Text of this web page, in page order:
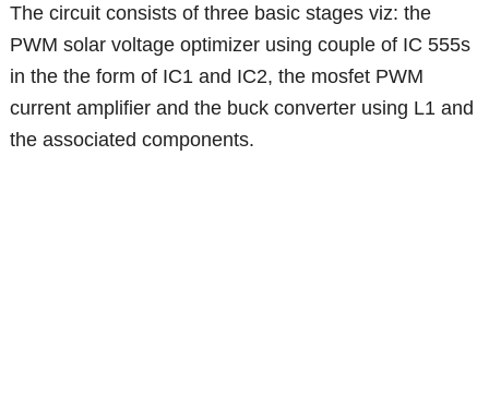
The circuit consists of three basic stages viz: the
PWM solar voltage optimizer using couple of IC 555s
in the the form of IC1 and IC2, the mosfet PWM
current amplifier and the buck converter using L1 and
the associated components.